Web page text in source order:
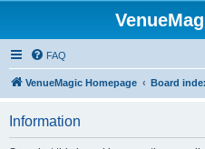
FAQ
VenueMagic Homepage Board
Information